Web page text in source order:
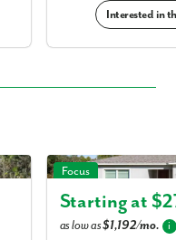
Interested in
The Violet in Poinciana
Focus
Starting at $
as low as$1,192/mo. i